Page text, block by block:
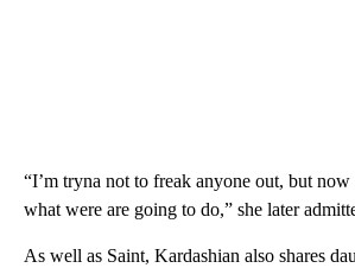
“I’m tryna not to freak anyone out, but
what were are going to do,” she later
As well as Saint, Kardashian also shares